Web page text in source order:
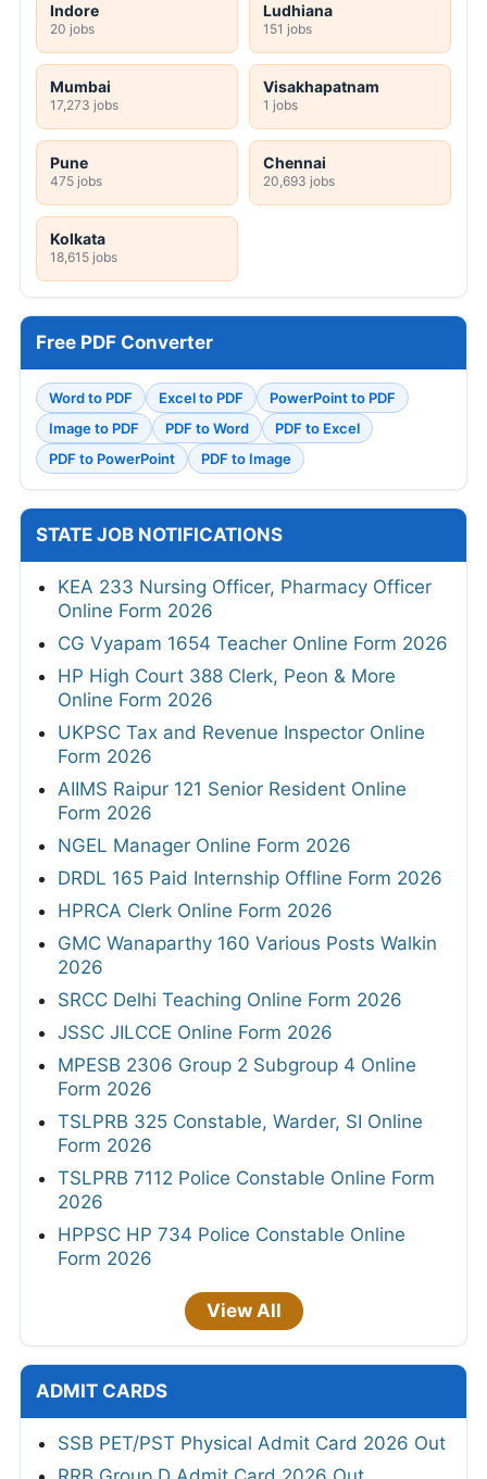
Indore
20 jobs
Ludhiana
151 jobs
Mumbai
17,273 jobs
Visakhapatnam
1 jobs
Pune
475 jobs
Chennai
20,693 jobs
Kolkata
18,615 jobs
Free PDF Converter
Word to PDF Excel to PDF
PowerPoint to PDF
Image to PDF
PDF to Word
PDF to Excel
PDF to PowerPoint
PDF to Image
STATE JOB NOTIFICATIONS
KEA 233 Nursing Officer, Pharmacy Officer
Online Form 2026
CG Vyapam 1654 Teacher Online Form 2026
HP High Court 388 Clerk, Peon & More
Online Form 2026
UKPSC Tax and Revenue Inspector Online
Form 2026
AIIMS Raipur 121 Senior Resident Online
Form 2026
NGEL Manager Online Form 2026
DRDL 165 Paid Internship Offline Form 2026
HPRCA Clerk Online Form 2026
GMC Wanaparthy 160 Various Posts Walkin
2026
SRCC Delhi Teaching Online Form 2026
JSSC JILCCE Online Form 2026
MPESB 2306 Group 2 Subgroup 4 Online
Form 2026
TSLPRB 325 Constable, Warder, SI Online
Form 2026
TSLPRB 7112 Police Constable Online Form
2026
HPPSC HP 734 Police Constable Online
Form 2026
View All
ADMIT CARDS
SSB PET/PST Physical Admit Card 2026 Out